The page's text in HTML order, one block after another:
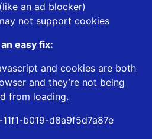
an ad blocker)
not support cookies
an easy fix:
and cookies are both
and they’re not being
from loading.
b019-d8a9f5d7a87e